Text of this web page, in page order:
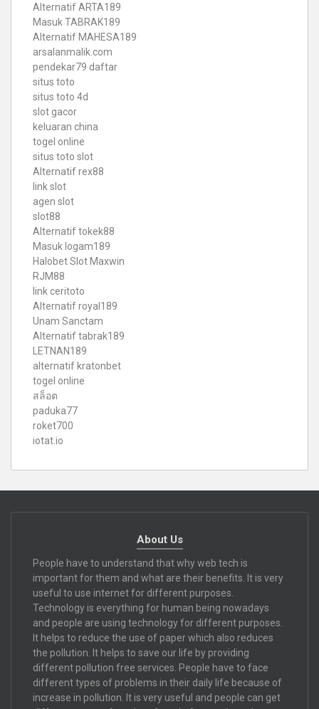
Alternatif ARTA189
Masuk TABRAK189
Alternatif MAHESA189
arsalanmalik.com
pendekar79 daftar
situs toto
situs toto 4d
slot gacor
keluaran china
togel online
situs toto slot
Alternatif rex88
link slot
agen slot
slot88
Alternatif tokek88
Masuk logam189
Halobet Slot Maxwin
RJM88
link ceritoto
Alternatif royal189
Unam Sanctam
Alternatif tabrak189
LETNAN189
alternatif kratonbet
togel online
สล็อต
paduka77
roket700
iotat.io
About Us
People have to understand that why web tech is
important for them and what are their benefits. It is very
useful to use internet for different purposes.
Technology is everything for human being nowadays
and people are using technology for different purposes.
It helps to reduce the use of paper which also reduces
the pollution. It helps to save our life by providing
different pollution free services. People have to face
different types of problems in their daily life because of
increase in pollution. It is very useful and people can get